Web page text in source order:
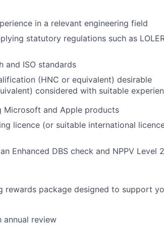
in a relevant engineering field
statutory regulations such as
and ISO standards
(HNC or equivalent) desirable
considered with suitable
Microsoft and Apple products
licence (or suitable international
Enhanced DBS check and NPPV Level
rewards package designed to support
annual review